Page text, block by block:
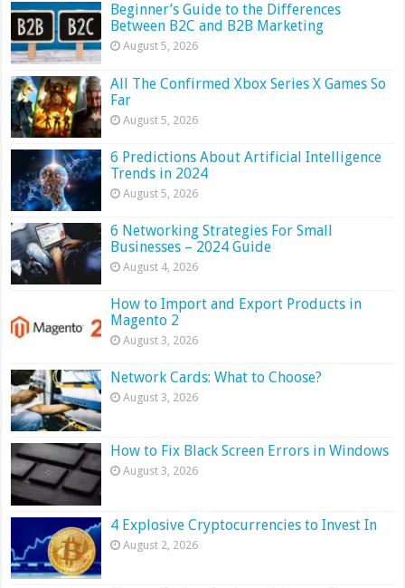
Beginner’s Guide to the Differences
Between B2C and B2B Marketing
August 5, 2026
All The Confirmed Xbox Series X Games So
Far
August 5, 2026
6 Predictions About Artificial Intelligence
Trends in 2024
August 5, 2026
6 Networking Strategies For Small
Businesses – 2024 Guide
August 4, 2026
How to Import and Export Products in
Magento 2
August 3, 2026
Network Cards: What to Choose?
August 3, 2026
How to Fix Black Screen Errors in Windows
August 3, 2026
4 Explosive Cryptocurrencies to Invest In
August 2, 2026